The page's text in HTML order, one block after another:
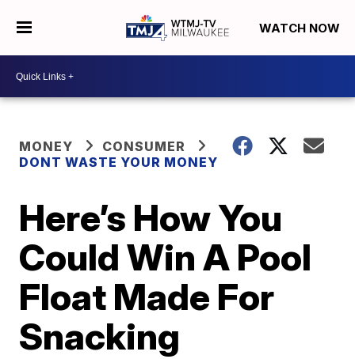
WATCH NOW
MONEY
CONSUMER
DONT WASTE YOUR MONEY
Here’s How You
Could Win A Pool
Float Made For
Snacking